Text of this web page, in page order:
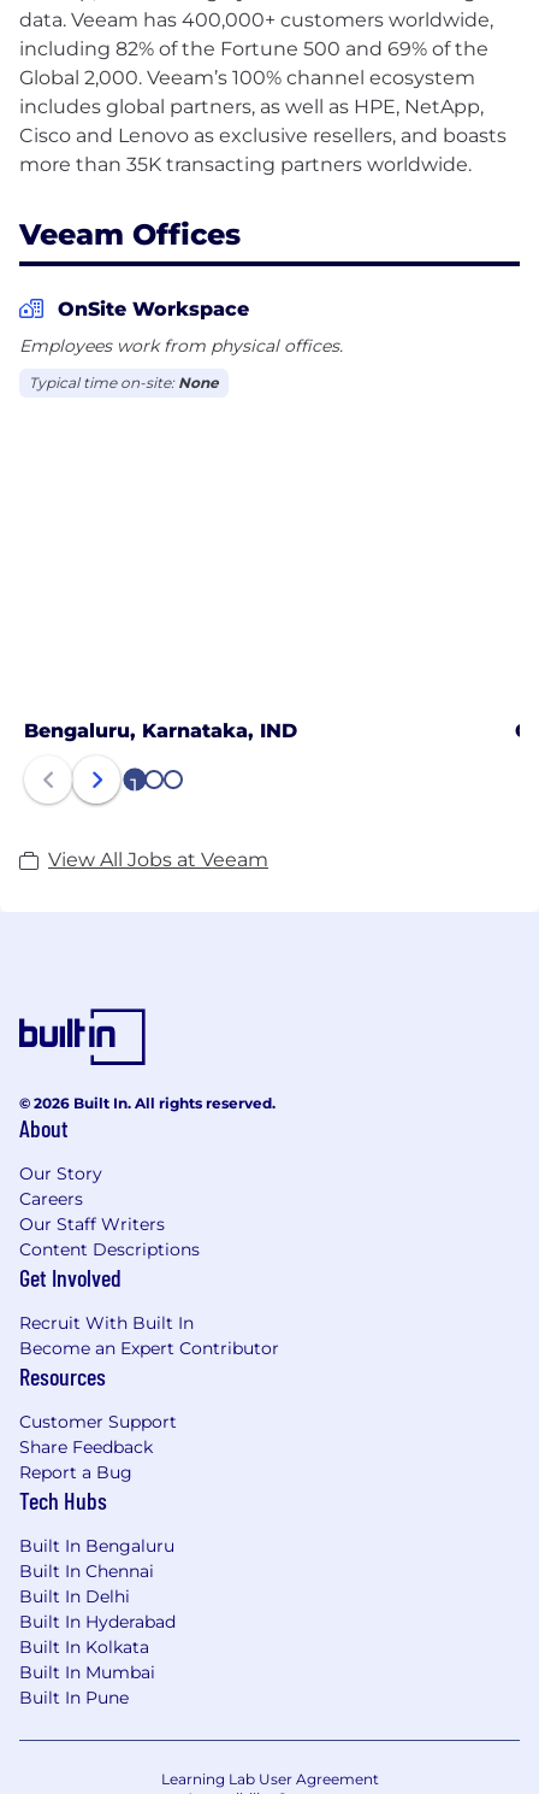
data. Veeam has 400,000+ customers worldwide,
including 82% of the Fortune 500 and 69% of the
Global 2,000. Veeam’s 100% channel ecosystem
includes global partners, as well as HPE, NetApp,
Cisco and Lenovo as exclusive resellers, and boasts
Veeam Offices
OnSite Workspace
Employees work from physical offices.
Typical time on-site: None
Bengaluru, Karnataka, IND
1 2 3
View All Jobs at Veeam
© 2026 Built In. All rights reserved.
About
Our Story
Careers
Our Staff Writers
Content Descriptions
Get Involved
Recruit With Built In
Become an Expert Contributor
Resources
Customer Support
Share Feedback
Report a Bug
Tech Hubs
Built In Bengaluru
Built In Chennai
Built In Delhi
Built In Hyderabad
Built In Kolkata
Built In Mumbai
Built In Pune
Learning Lab User Agreement